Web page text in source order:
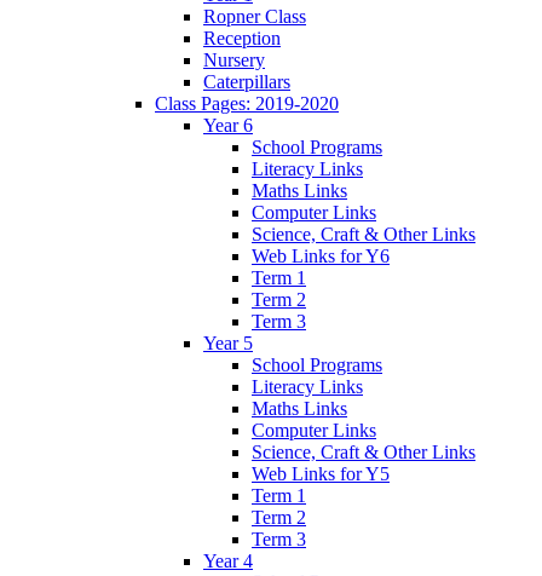
Ropner Class
Reception
Nursery
Caterpillars
Class Pages: 2019-2020
Year 6
School Programs
Literacy Links
Maths Links
Computer Links
Science, Craft & Other Links
Web Links for Y6
Term 1
Term 2
Term 3
Year 5
School Programs
Literacy Links
Maths Links
Computer Links
Science, Craft & Other Links
Web Links for Y5
Term 1
Term 2
Term 3
Year 4